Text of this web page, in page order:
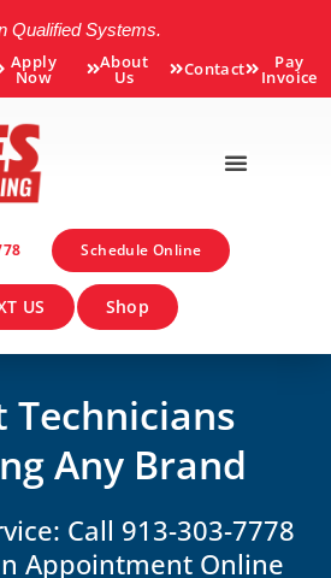
Qualified Systems.
Apply
Now
About
Us Contact Pay
Invoice
Schedule Online
US Shop
Technicians
Any Brand
Call 913-303-7778
Appointment Online